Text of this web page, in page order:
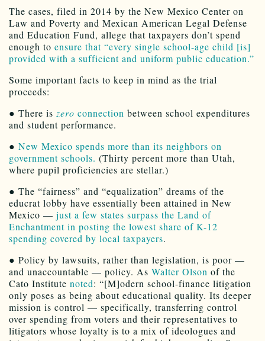
The cases, filed in 2014 by the New Mexico Center on
Law and Poverty and Mexican American Legal Defense
and Education Fund, allege that taxpayers don’t spend
enough to ensure that “every single school-age child [is]
provided with a sufficient and uniform public education.”
Some important facts to keep in mind as the trial
proceeds:
● There is zero connection between school expenditures
and student performance.
● New Mexico spends more than its neighbors on
government schools. (Thirty percent more than Utah,
where pupil proficiencies are stellar.)
● The “fairness” and “equalization” dreams of the
educrat lobby have essentially been attained in New
Mexico — just a few states surpass the Land of
Enchantment in posting the lowest share of K-12
spending covered by local taxpayers.
● Policy by lawsuits, rather than legislation, is poor —
and unaccountable — policy. As Walter Olson of the
Cato Institute noted: “[M]odern school-finance litigation
only poses as being about educational quality. Its deeper
mission is control — specifically, transferring control
over spending from voters and their representatives to
litigators whose loyalty is to a mix of ideologues and